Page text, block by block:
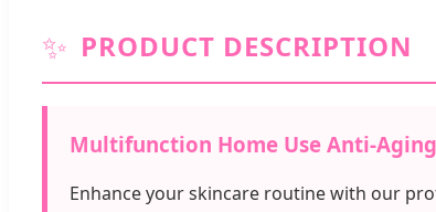
✨ PRODUCT DESCRIPTION
Multifunction Home Use Anti-
Enhance your skincare routine with our